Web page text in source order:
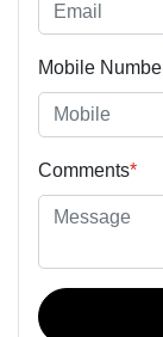
Mobile
Comments*